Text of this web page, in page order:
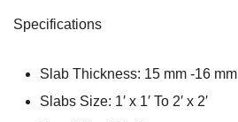
Specifications
Slab Thickness: 15 mm -16 mm
Slabs Size: 1′ x 1′ To 2′ x 2′